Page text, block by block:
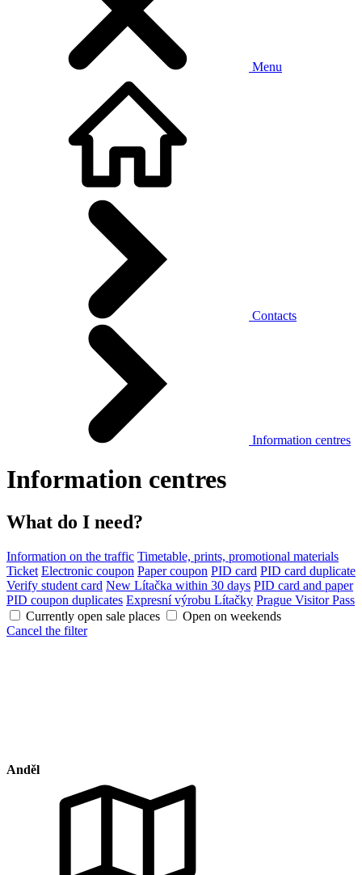
Menu
Contacts
Information centres
Information centres
What do I need?
Information on the traffic Timetable, prints, promotional materials
Ticket Electronic coupon Paper coupon PID card PID card duplicate
Verify student card New Lítačka within 30 days PID card and paper
PID coupon duplicates Expresní výrobu Lítačky Prague Visitor Pass
Currently open sale places
Open on weekends
Cancel the filter
Anděl